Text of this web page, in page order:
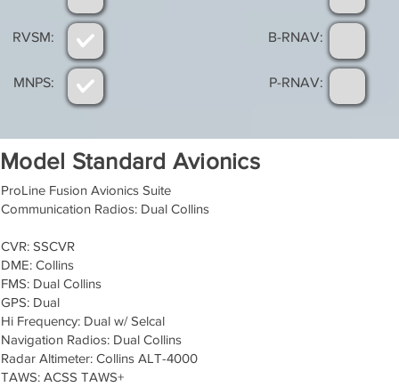
RVSM:
MNPS:
B-RNAV:
P-RNAV:
Model Standard Avionics
ProLine Fusion Avionics Suite
Communication Radios: Dual Collins
CVR: SSCVR
DME: Collins
FMS: Dual Collins
GPS: Dual
Hi Frequency: Dual w/ Selcal
Navigation Radios: Dual Collins
Radar Altimeter: Collins ALT-4000
TAWS: ACSS TAWS+